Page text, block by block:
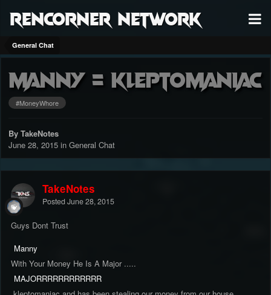
RenCorner Network
General Chat
Manny = kleptomaniac
#MoneyWhore
By TakeNotes
June 28, 2015 in General Chat
TakeNotes
Posted June 28, 2015
Guys Dont Trust
Manny
With Your Money He Is A Major .....
MAJORRRRRRRRRRRR